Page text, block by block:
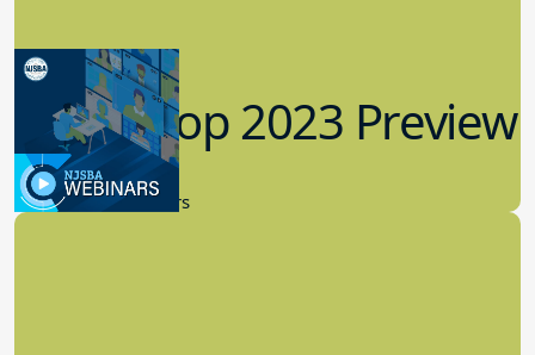
Workshop 2023 Preview
9.14.2023
New Board Members